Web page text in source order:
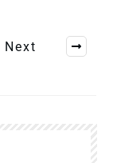
Next